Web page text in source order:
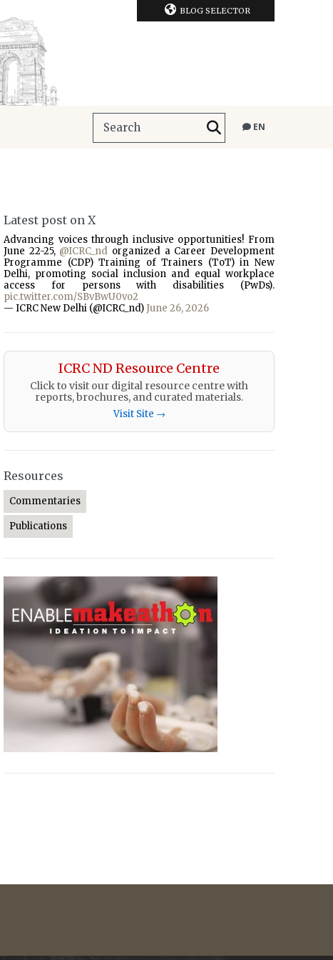
BLOG SELECTOR
EN
Latest post on X
Advancing voices through inclusive opportunities! From
June 22-25, @ICRC_nd organized a Career Development
Programme (CDP) Training of Trainers (ToT) in New
Delhi, promoting social inclusion and equal workplace
access for persons with disabilities (PwDs).
pic.twitter.com/SBvBwU0vo2
— ICRC New Delhi (@ICRC_nd) June 26, 2026
ICRC ND Resource Centre
Click to visit our digital resource centre with
reports, brochures, and curated materials.
Visit Site →
Resources
Commentaries
Publications